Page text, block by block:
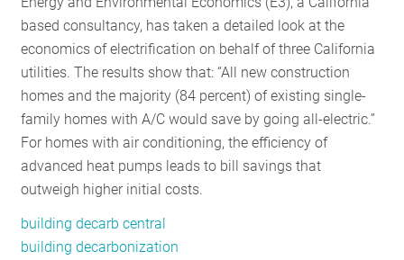
RESOURCES
GET
INVOLVED
based consultancy, has taken a detailed look at the
economics of electrification on behalf of three California
utilities. The results show that: “All new construction
homes and the majority (84 percent) of existing single-
family homes with A/C would save by going all-electric.”
For homes with air conditioning, the efficiency of
advanced heat pumps leads to bill savings that
outweigh higher initial costs.
building decarb central
building decarbonization